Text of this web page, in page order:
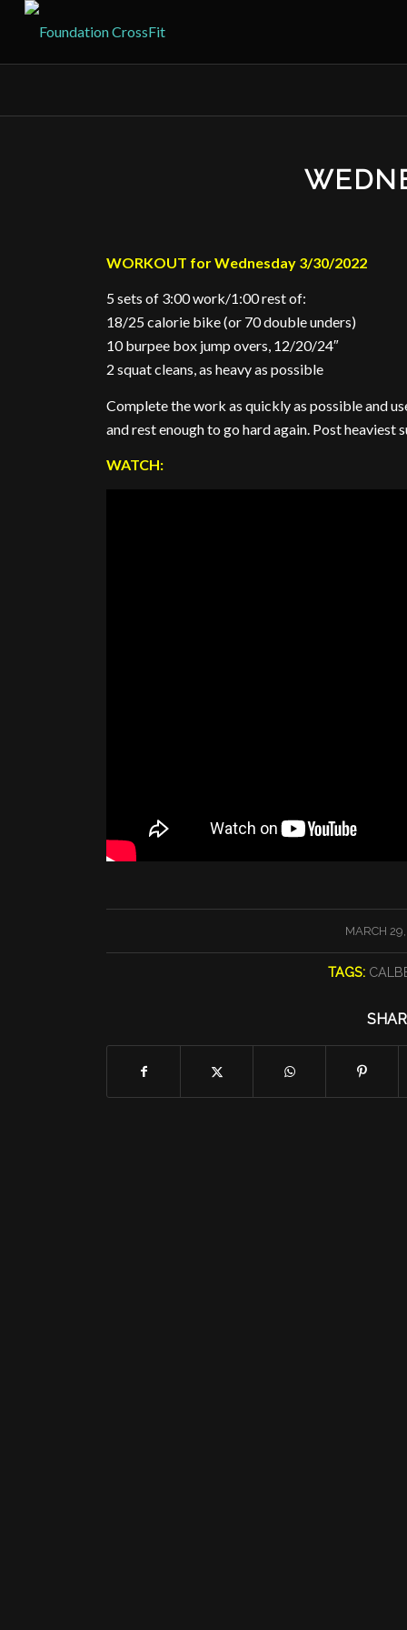
WORKOUT for Wednesday 3/30/2022
5 sets of 3:00 work/1:00 rest of:
18/25 calorie bike (or 70 double unders)
10 burpee box jump overs, 12/20/24″
2 squat cleans, as heavy as possible
Complete the work as quickly as possible and
and rest enough to go hard again. Post
WATCH:
MARCH/
TAGS: